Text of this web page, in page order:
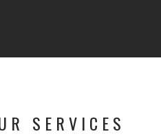
SERVICES